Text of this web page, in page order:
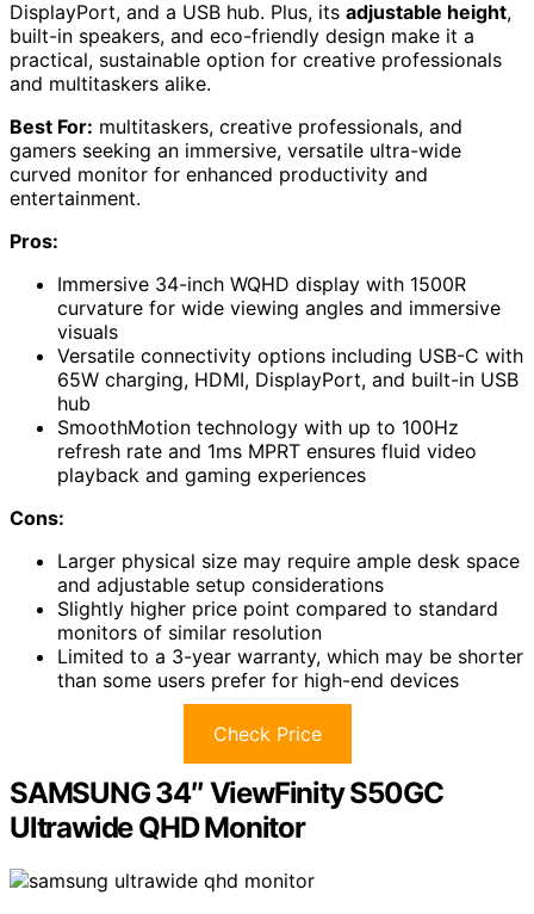
DisplayPort, and a USB hub. Plus, its adjustable height,
built-in speakers, and eco-friendly design make it a
practical, sustainable option for creative professionals
and multitaskers alike.
Best For: multitaskers, creative professionals, and
gamers seeking an immersive, versatile ultra-wide
curved monitor for enhanced productivity and
entertainment.
Pros:
Immersive 34-inch WQHD display with 1500R
curvature for wide viewing angles and immersive
visuals
Versatile connectivity options including USB-C with
65W charging, HDMI, DisplayPort, and built-in USB
hub
SmoothMotion technology with up to 100Hz
refresh rate and 1ms MPRT ensures fluid video
playback and gaming experiences
Cons:
Larger physical size may require ample desk space
and adjustable setup considerations
Slightly higher price point compared to standard
monitors of similar resolution
Limited to a 3-year warranty, which may be shorter
than some users prefer for high-end devices
Check Price
SAMSUNG 34″ ViewFinity S50GC
Ultrawide QHD Monitor